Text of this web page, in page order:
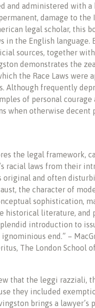
and administered with a
damage to
legal scholar, this
in the English language.
sources, together
demonstrates the
the Race Laws were
Although frequently
of personal
when otherwise decent
the legal framework,
racial laws from their
original and often
the character of
sophistication,
historical literature, and
introduction to
end.” –
The London School
that the leggi razziali,
they included
brings a